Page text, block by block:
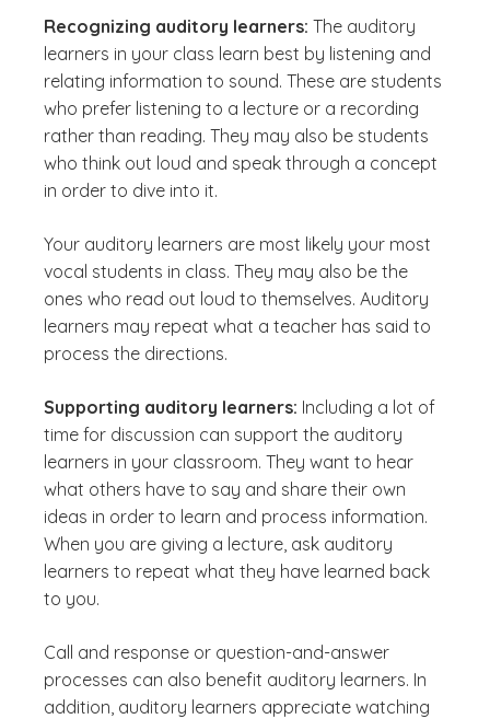
Recognizing auditory learners: The auditory
learners in your class learn best by listening and
relating information to sound. These are students
who prefer listening to a lecture or a recording
rather than reading. They may also be students
who think out loud and speak through a concept
in order to dive into it.
Your auditory learners are most likely your most
vocal students in class. They may also be the
ones who read out loud to themselves. Auditory
learners may repeat what a teacher has said to
process the directions.
Supporting auditory learners: Including a lot of
time for discussion can support the auditory
learners in your classroom. They want to hear
what others have to say and share their own
ideas in order to learn and process information.
When you are giving a lecture, ask auditory
learners to repeat what they have learned back
to you.
Call and response or question-and-answer
processes can also benefit auditory learners. In
addition, auditory learners appreciate watching